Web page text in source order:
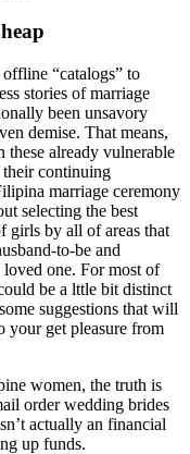
“catalogs” to
stories of marriage
been unsavory
demise. That means,
these already vulnerable
their continuing
marriage ceremony
selecting the best
girls by all of areas that
to-be and
one. For most of
be a lttle bit distinct
suggestions that will
your get pleasure from
women, the truth is
order wedding brides
actually an financial
up funds.